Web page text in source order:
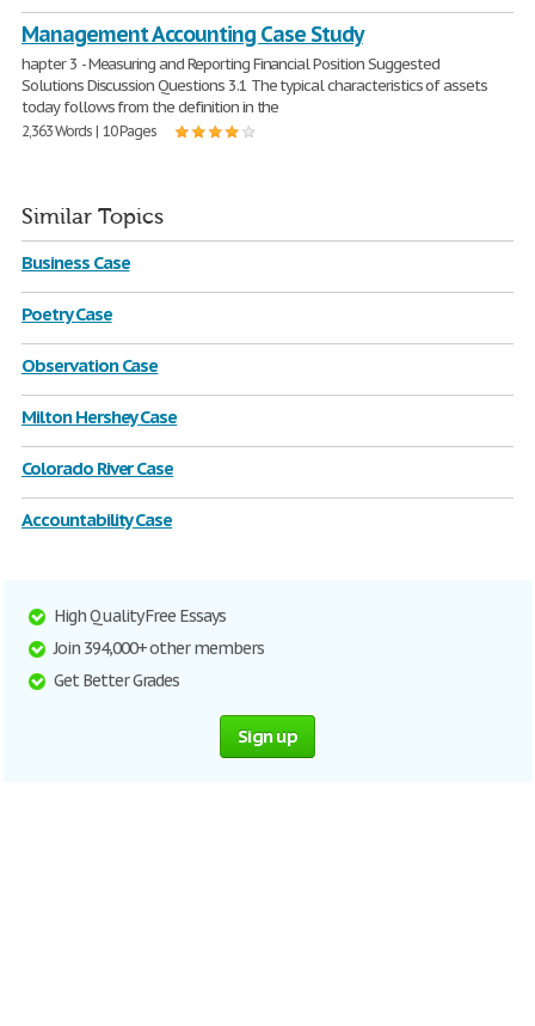
Management Accounting Case Study
hapter 3 - Measuring and Reporting Financial Position Suggested
Solutions Discussion Questions 3.1 The typical characteristics of assets
today follows from the definition in the
2,363 Words | 10 Pages
Similar Topics
Business Case
Poetry Case
Observation Case
Milton Hershey Case
Colorado River Case
Accountability Case
High Quality Free Essays
Join 394,000+ other members
Get Better Grades
Sign up